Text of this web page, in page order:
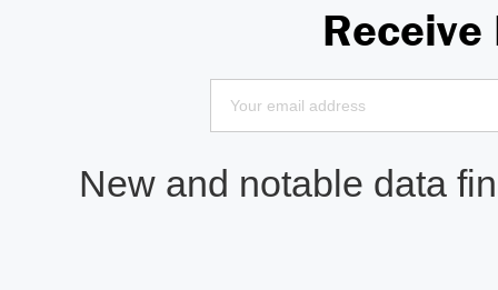
Receive
New and notable data